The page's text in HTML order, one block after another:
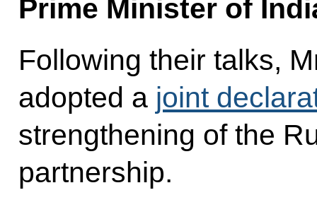
Prime Minister of
Following their talks,
adopted a joint
strengthening of the
partnership.